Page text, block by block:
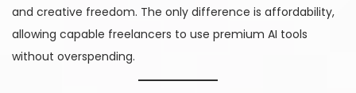
and creative freedom. The only difference is affordability,
allowing capable freelancers to use premium AI tools
without overspending.